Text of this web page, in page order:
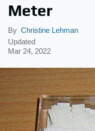
Meter
By Christine Lehman
Updated
Mar 24, 2022